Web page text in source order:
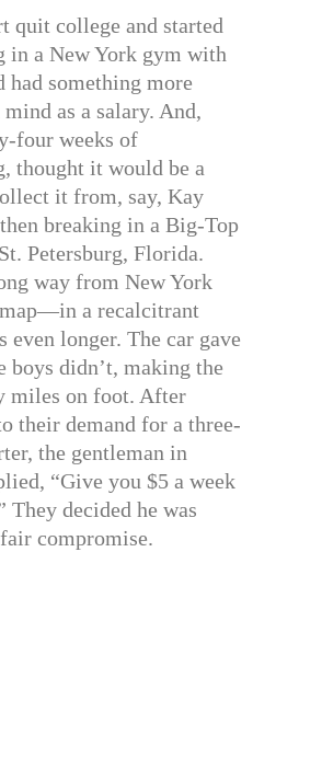
quit college and started
in a New York gym with
had something more
as a salary. And,
four weeks of
thought it would be a
it from, say, Kay
breaking in a Big-Top
Petersburg, Florida.
way from New York
a recalcitrant
even longer. The car gave
boys didn’t, making the
miles on foot. After
their demand for a three-
the gentleman in
“Give you $5 a week
They decided he was
compromise.